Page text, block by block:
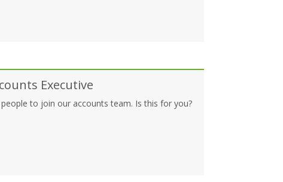
Executive
to join our accounts team. Is this for you?